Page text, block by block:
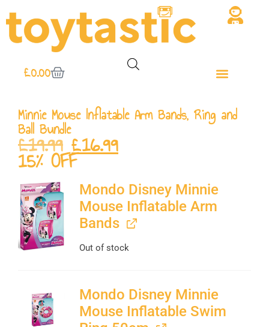
£0.00
Minnie Mouse Inflatable Arm Bands, Ring and
Ball Bundle
£19.99 £16.99
15% OFF
Mondo Disney Minnie
Mouse Inflatable Arm
Bands
Out of stock
Mondo Disney Minnie
Mouse Inflatable Swim